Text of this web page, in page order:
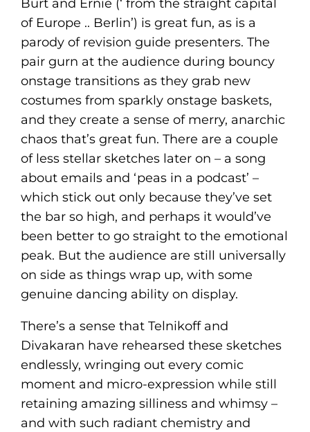
Burt and Ernie (‘ from the straight capital
of Europe .. Berlin’) is great fun, as is a
parody of revision guide presenters. The
pair gurn at the audience during bouncy
onstage transitions as they grab new
costumes from sparkly onstage baskets,
and they create a sense of merry, anarchic
chaos that’s great fun. There are a couple
of less stellar sketches later on – a song
about emails and ‘peas in a podcast’ –
which stick out only because they’ve set
the bar so high, and perhaps it would’ve
been better to go straight to the emotional
peak. But the audience are still universally
on side as things wrap up, with some
genuine dancing ability on display.
There’s a sense that Telnikoff and
Divakaran have rehearsed these sketches
endlessly, wringing out every comic
moment and micro-expression while still
retaining amazing silliness and whimsy –
and with such radiant chemistry and